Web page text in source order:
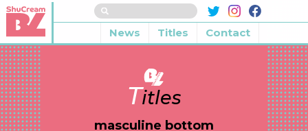
News Titles Contact
Titles
masculine bottom